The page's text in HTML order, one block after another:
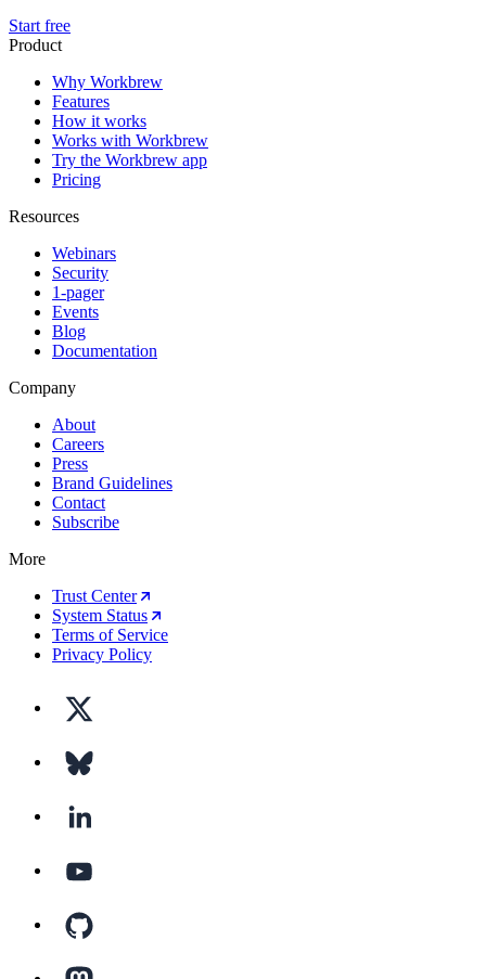
Start free
Product
Why Workbrew
Features
How it works
Works with Workbrew
Try the Workbrew app
Pricing
Resources
Webinars
Security
1-pager
Events
Blog
Documentation
Company
About
Careers
Press
Brand Guidelines
Contact
Subscribe
More
Trust Center
System Status
Terms of Service
Privacy Policy